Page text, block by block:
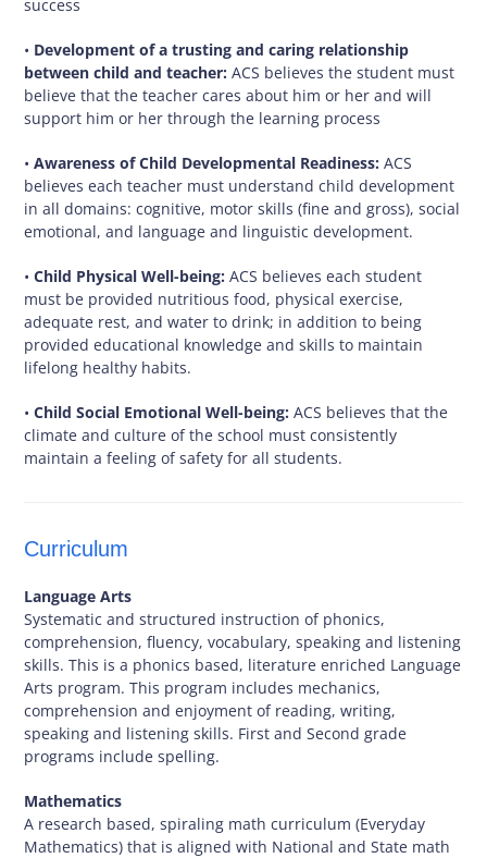
success
• Development of a trusting and caring relationship
between child and teacher: ACS believes the student must
believe that the teacher cares about him or her and will
support him or her through the learning process
•Awareness of Child Developmental Readiness:ACS
believes each teacher must understand child development
in all domains: cognitive, motor skills (fine and gross), social
emotional, and language and linguistic development.
•Child Physical Well-being:ACS believes each student
must be provided nutritious food, physical exercise,
adequate rest, and water to drink; in addition to being
provided educational knowledge and skills to maintain
lifelong healthy habits.
•Child Social Emotional Well-being: ACS believes that the
climate and culture of the school must consistently
maintain a feeling of safety for all students.
Curriculum
Language Arts
Systematic and structured instruction of phonics,
comprehension, fluency, vocabulary, speaking and listening
skills. This is a phonics based, literature enriched Language
Arts program. This program includes mechanics,
comprehension and enjoyment of reading, writing,
speaking and listening skills. First and Second grade
programs include spelling.
Mathematics
A research based, spiraling math curriculum (Everyday
Mathematics) that is aligned with National and State math